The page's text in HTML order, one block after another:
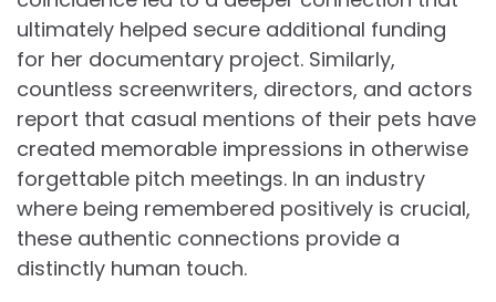
ultimately helped secure additional funding
for her documentary project. Similarly,
countless screenwriters, directors, and actors
report that casual mentions of their pets have
created memorable impressions in otherwise
forgettable pitch meetings. In an industry
where being remembered positively is crucial,
these authentic connections provide a
distinctly human touch.